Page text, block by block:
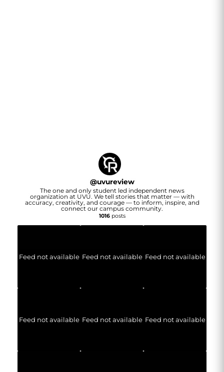
@uvureview
The one and only student led independent news
organization at UVU. We tell stories that matter — with
accuracy, creativity, and courage — to inform, inspire, and
connect our campus community.
1016posts
Feed not available Feed not available Feed not available
Feed not available Feed not available Feed not available